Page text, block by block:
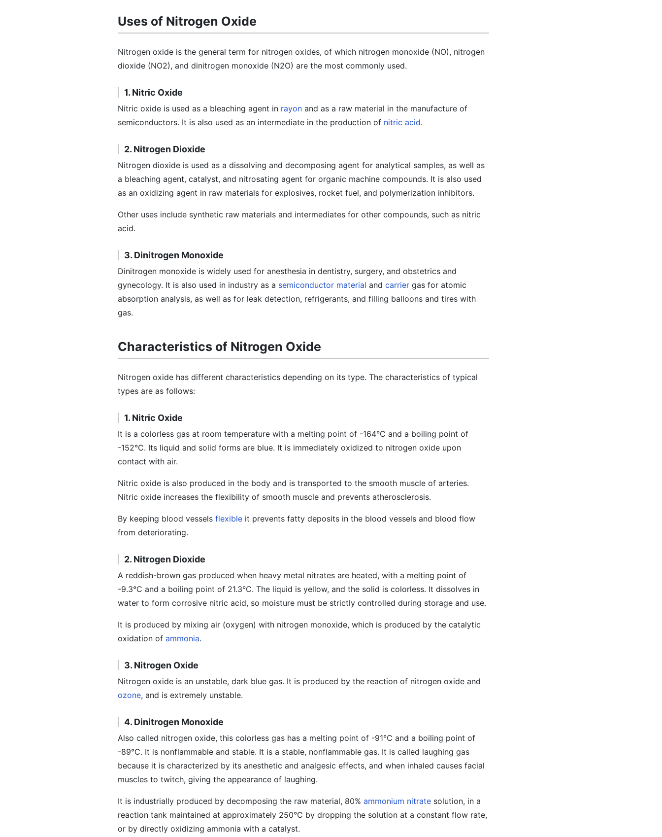
Uses of Nitrogen Oxide
Nitrogen oxide is the general term for nitrogen oxides, of which nitrogen monoxide (NO), nitrogen
dioxide (NO2), and dinitrogen monoxide (N2O) are the most commonly used.
1. Nitric Oxide
Nitric oxide is used as a bleaching agent in rayon and as a raw material in the manufacture of
semiconductors. It is also used as an intermediate in the production of nitric acid.
2. Nitrogen Dioxide
Nitrogen dioxide is used as a dissolving and decomposing agent for analytical samples, as well as
a bleaching agent, catalyst, and nitrosating agent for organic machine compounds. It is also used
as an oxidizing agent in raw materials for explosives, rocket fuel, and polymerization inhibitors.
Other uses include synthetic raw materials and intermediates for other compounds, such as nitric
acid.
3. Dinitrogen Monoxide
Dinitrogen monoxide is widely used for anesthesia in dentistry, surgery, and obstetrics and
gynecology. It is also used in industry as a semiconductor material and carrier gas for atomic
absorption analysis, as well as for leak detection, refrigerants, and filling balloons and tires with
gas.
Characteristics of Nitrogen Oxide
Nitrogen oxide has different characteristics depending on its type. The characteristics of typical
types are as follows:
1. Nitric Oxide
It is a colorless gas at room temperature with a melting point of -164°C and a boiling point of
-152°C. Its liquid and solid forms are blue. It is immediately oxidized to nitrogen oxide upon
contact with air.
Nitric oxide is also produced in the body and is transported to the smooth muscle of arteries.
Nitric oxide increases the flexibility of smooth muscle and prevents atherosclerosis.
By keeping blood vessels flexible it prevents fatty deposits in the blood vessels and blood flow
from deteriorating.
2. Nitrogen Dioxide
A reddish-brown gas produced when heavy metal nitrates are heated, with a melting point of
-9.3°C and a boiling point of 21.3°C. The liquid is yellow, and the solid is colorless. It dissolves in
water to form corrosive nitric acid, so moisture must be strictly controlled during storage and use.
It is produced by mixing air (oxygen) with nitrogen monoxide, which is produced by the catalytic
oxidation of ammonia.
3. Nitrogen Oxide
Nitrogen oxide is an unstable, dark blue gas. It is produced by the reaction of nitrogen oxide and
ozone, and is extremely unstable.
4. Dinitrogen Monoxide
Also called nitrogen oxide, this colorless gas has a melting point of -91°C and a boiling point of
-89°C. It is nonflammable and stable. It is a stable, nonflammable gas. It is called laughing gas
because it is characterized by its anesthetic and analgesic effects, and when inhaled causes facial
muscles to twitch, giving the appearance of laughing.
It is industrially produced by decomposing the raw material, 80% ammonium nitrate solution, in a
reaction tank maintained at approximately 250°C by dropping the solution at a constant flow rate,
or by directly oxidizing ammonia with a catalyst.